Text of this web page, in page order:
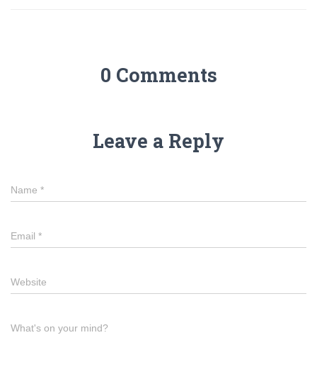
0 Comments
Leave a Reply
Name *
Email *
Website
What's on your mind?